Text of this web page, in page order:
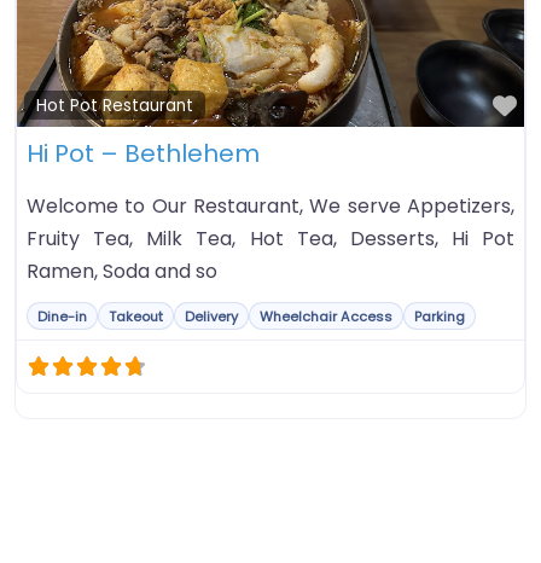
Hot Pot Restaurant
Hi Pot – Bethlehem
Welcome to Our Restaurant, We serve Appetizers,
Fruity Tea, Milk Tea, Hot Tea, Desserts, Hi Pot
Ramen, Soda and so
Dine-in Takeout Delivery Wheelchair Access Parking